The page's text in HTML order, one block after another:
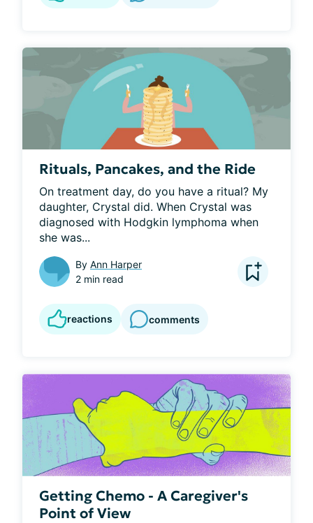
Rituals, Pancakes, and the Ride
On treatment day, do you have a ritual? My
daughter, Crystal did. When Crystal was
diagnosed with Hodgkin lymphoma when
she was...
By Ann Harper
2 min read
reactions comments
Getting Chemo - A Caregiver's
Point of View